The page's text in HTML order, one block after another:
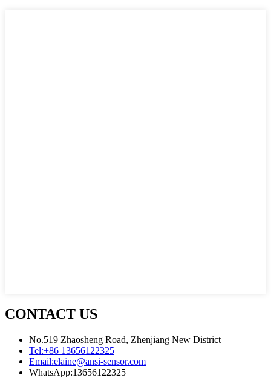
CONTACT US
No.519 Zhaosheng Road, Zhenjiang New District
Tel:+86 13656122325
Email:elaine@ansi-sensor.com
WhatsApp:13656122325